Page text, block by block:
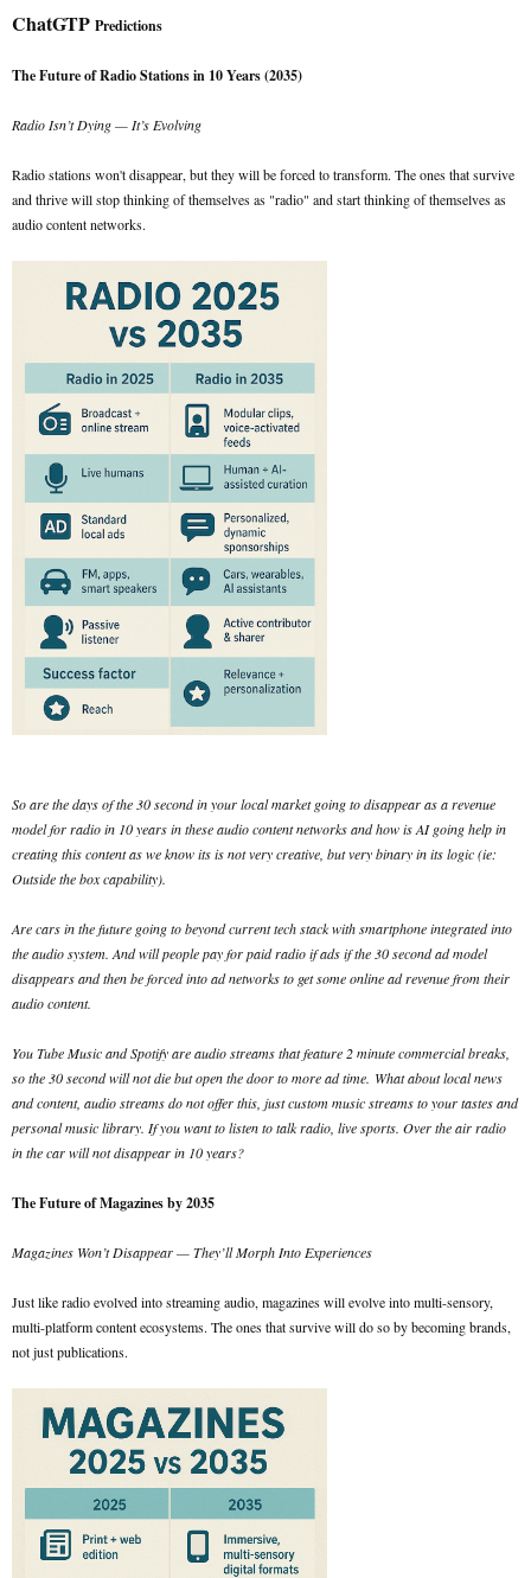
ChatGTP Predictions
The Future of Radio Stations in 10 Years (2035)
Radio Isn’t Dying — It’s Evolving
Radio stations won't disappear, but they will be forced to transform. The ones that survive
and thrive will stop thinking of themselves as "radio" and start thinking of themselves as
audio content networks.
So are the days of the 30 second in your local market going to disappear as a revenue
model for radio in 10 years in these audio content networks and how is AI going help in
creating this content as we know its is not very creative, but very binary in its logic (ie:
Outside the box capability).
Are cars in the future going to beyond current tech stack with smartphone integrated into
the audio system. And will people pay for paid radio if ads if the 30 second ad model
disappears and then be forced into ad networks to get some online ad revenue from their
audio content.
You Tube Music and Spotify are audio streams that feature 2 minute commercial breaks,
so the 30 second will not die but open the door to more ad time. What about local news
and content, audio streams do not offer this, just custom music streams to your tastes and
personal music library. If you want to listen to talk radio, live sports. Over the air radio
in the car will not disappear in 10 years?
The Future of Magazines by 2035
Magazines Won’t Disappear — They’ll Morph Into Experiences
Just like radio evolved into streaming audio, magazines will evolve into multi-sensory,
multi-platform content ecosystems. The ones that survive will do so by becoming brands,
not just publications.